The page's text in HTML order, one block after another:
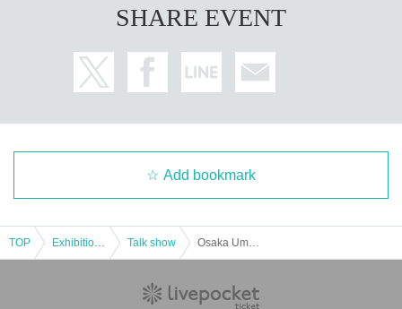
SHARE EVENT
Add bookmark
TOP Talk show